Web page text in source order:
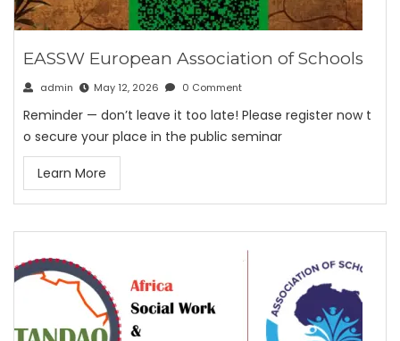
EASSW European Association of Schools
admin May 12, 2026 0 Comment
Reminder — don’t leave it too late! Please register now t
o secure your place in the public seminar
Learn More